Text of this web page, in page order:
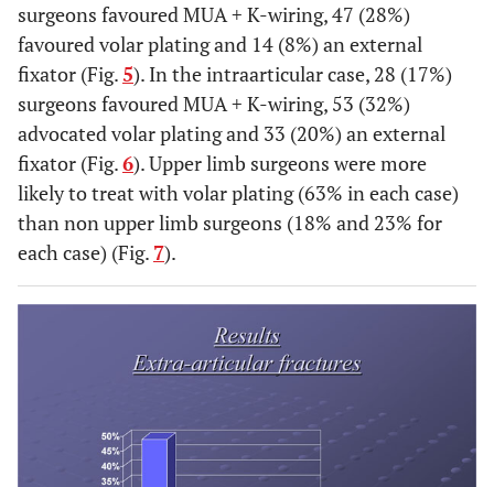
surgeons favoured MUA + K-wiring, 47 (28%)
favoured volar plating and 14 (8%) an external
fixator (Fig.5). In the intraarticular case, 28 (17%)
surgeons favoured MUA + K-wiring, 53 (32%)
advocated volar plating and 33 (20%) an external
fixator (Fig.6). Upper limb surgeons were more
likely to treat with volar plating (63% in each case)
than non upper limb surgeons (18% and 23% for
each case) (Fig. 7).